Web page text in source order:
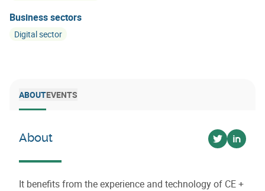
Business sectors
Digital sector
ABOUTEVENTS
About
Voir sur
Voir
It benefits from the experience and technology of CE +